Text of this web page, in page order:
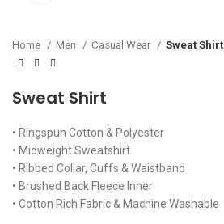
Home Men Casual Wear Sweat Shirt
Sweat Shirt
• Ringspun Cotton & Polyester
• Midweight Sweatshirt
• Ribbed Collar, Cuffs & Waistband
• Brushed Back Fleece Inner
• Cotton Rich Fabric & Machine Washable